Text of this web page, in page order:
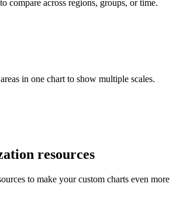
compare across regions, groups, or time.
in one chart to show multiple scales.
resources
to make your custom charts even more